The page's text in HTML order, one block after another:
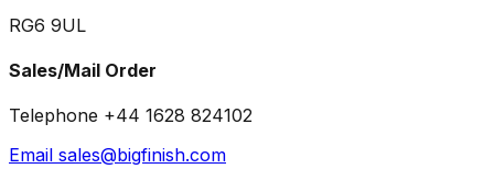
RG6 9UL
Sales/Mail Order
Telephone +44 1628 824102
Email sales@bigfinish.com